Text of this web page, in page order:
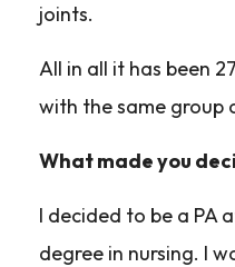
joints.
All in all it has been
with the same group
What made you
I decided to be a PA
degree in nursing. I